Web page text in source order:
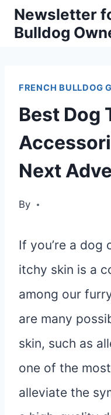
SkipNewsletter
Bulldog
FRENCH BULLDOG
Best Dog
Next
By
If you’re a dog
itchy skin is a
among our
are many
skin, such as
one of the
alleviate the